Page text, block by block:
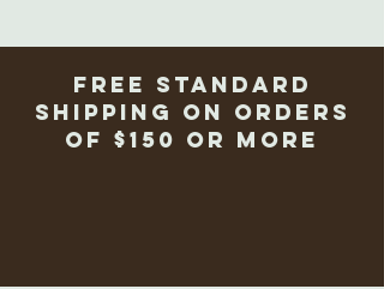
Free Standard
Shipping on Orders
of $150 or more